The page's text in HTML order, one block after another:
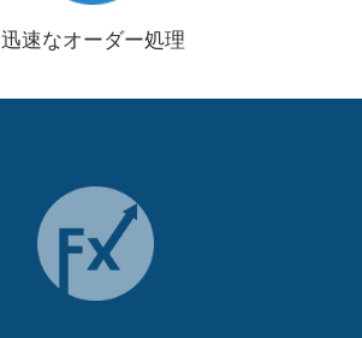
迅速なオーダー処理